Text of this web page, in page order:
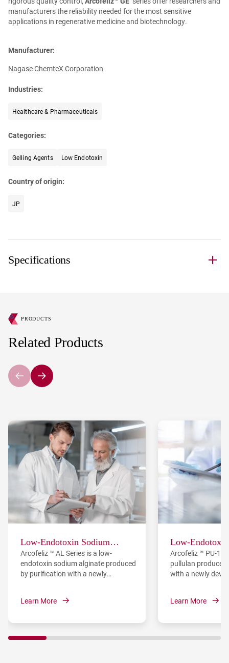
manufacturers the reliability needed for the most sensitive
applications in regenerative medicine and biotechnology.
Manufacturer:
Nagase ChemteX Corporation
Industries:
Healthcare & Pharmaceuticals
Categories:
Gelling Agents Low Endotoxin
Country of origin:
JP
Specifications
Related Products
PRODUCTS
Low-Endotoxin Sodium
Alginate
Arcofeliz ™ AL Series is a low-
endotoxin sodium alginate produced
by purification with a newly
Learn More
Low-
Arcofeliz ™ PU-10
pullulan
with a newly
Learn More